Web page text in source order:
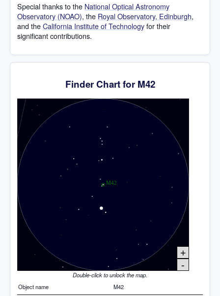
Special thanks to the National Optical Astronomy
Observatory (NOAO), the Royal Observatory, Edinburgh,
and theCalifornia Institute of Technologyfor their
significant contributions.
Finder Chart for M42
+
-
Double-click to unlock the map.
Object name
M42